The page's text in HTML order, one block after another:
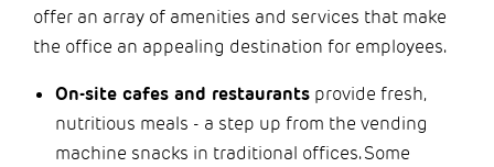
offer an array of amenities and services that make
the office an appealing destination for employees.
On-site cafes and restaurants provide fresh,
nutritious meals - a step up from the vending
machine snacks in traditional offices. Some